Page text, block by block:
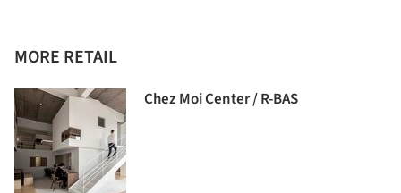
MORE RETAIL
Chez Moi Center / R-BAS